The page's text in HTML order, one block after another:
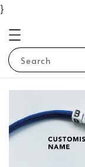
}
Search